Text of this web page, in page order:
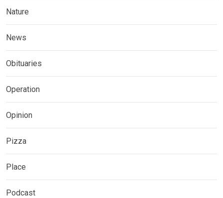
Nature
News
Obituaries
Operation
Opinion
Pizza
Place
Podcast